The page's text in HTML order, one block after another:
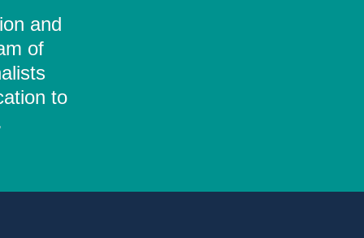
and
of
to